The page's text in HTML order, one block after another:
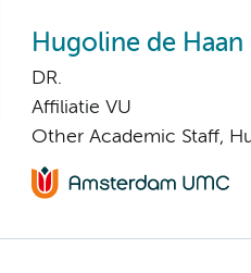
Hugoline de Haan
DR.
Affiliatie VU
Other Academic Staff,